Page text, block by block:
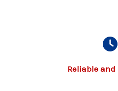
Reliable